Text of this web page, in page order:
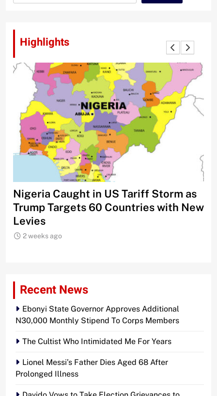
Highlights
Nigeria Caught in US Tariff Storm as
Trump Targets 60 Countries with New
Levies
2 weeks ago
Recent News
Ebonyi State Governor Approves Additional
N30,000 Monthly Stipend To Corps Members
The Cultist Who Intimidated Me For Years
Lionel Messi’s Father Dies Aged 68 After
Prolonged Illness